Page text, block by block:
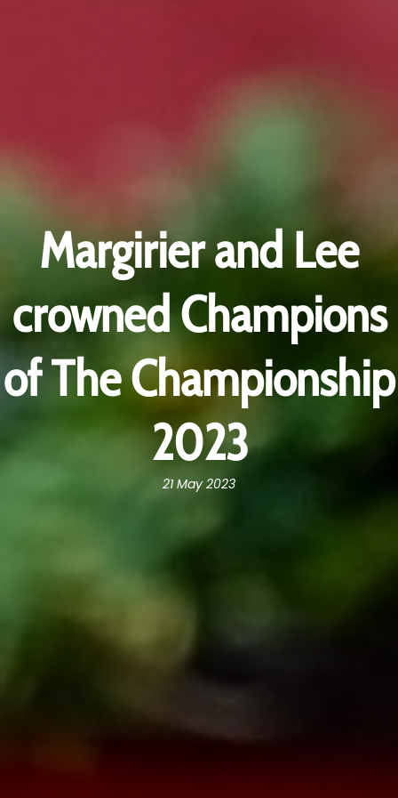
Margirier and Lee
crowned Champions
of The Championship
2023
21 May 2023